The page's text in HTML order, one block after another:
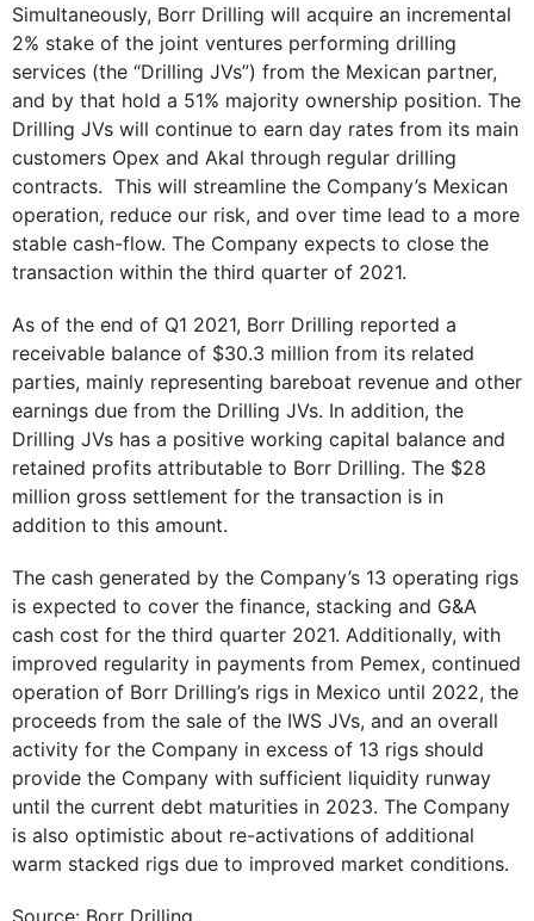
Simultaneously, Borr Drilling will acquire an incremental
2% stake of the joint ventures performing drilling
services (the “Drilling JVs”) from the Mexican partner,
and by that hold a 51% majority ownership position. The
Drilling JVs will continue to earn day rates from its main
customers Opex and Akal through regular drilling
contracts. This will streamline the Company’s Mexican
operation, reduce our risk, and over time lead to a more
stable cash-flow. The Company expects to close the
transaction within the third quarter of 2021.
As of the end of Q1 2021, Borr Drilling reported a
receivable balance of $30.3 million from its related
parties, mainly representing bareboat revenue and other
earnings due from the Drilling JVs. In addition, the
Drilling JVs has a positive working capital balance and
retained profits attributable to Borr Drilling. The $28
million gross settlement for the transaction is in
addition to this amount.
The cash generated by the Company’s 13 operating rigs
is expected to cover the finance, stacking and G&A
cash cost for the third quarter 2021. Additionally, with
improved regularity in payments from Pemex, continued
operation of Borr Drilling’s rigs in Mexico until 2022, the
proceeds from the sale of the IWS JVs, and an overall
activity for the Company in excess of 13 rigs should
provide the Company with sufficient liquidity runway
until the current debt maturities in 2023. The Company
is also optimistic about re-activations of additional
warm stacked rigs due to improved market conditions.
Source: Borr Drilling